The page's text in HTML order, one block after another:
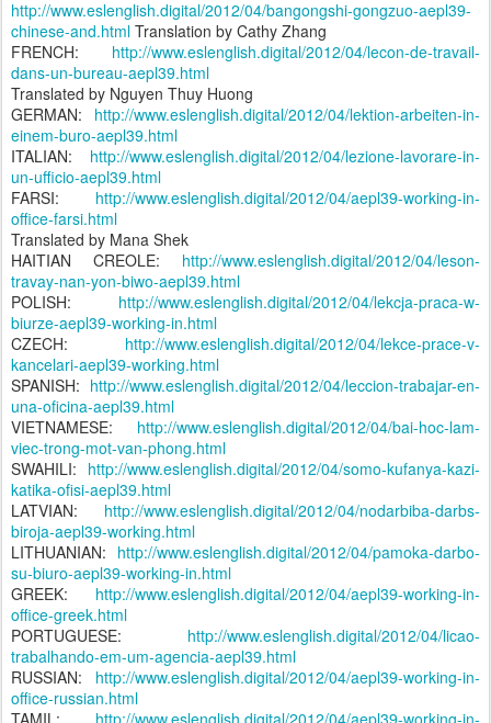
http://www.eslenglish.digital/2012/04/bangongshi-gongzuo-aepl39-
chinese-and.html Translation by Cathy Zhang
FRENCH: http://www.eslenglish.digital/2012/04/lecon-de-travail-
dans-un-bureau-aepl39.html
Translated by Nguyen Thuy Huong
GERMAN: http://www.eslenglish.digital/2012/04/lektion-arbeiten-in-
einem-buro-aepl39.html
ITALIAN: http://www.eslenglish.digital/2012/04/lezione-lavorare-in-
un-ufficio-aepl39.html
FARSI: http://www.eslenglish.digital/2012/04/aepl39-working-in-
office-farsi.html
Translated by Mana Shek
HAITIAN CREOLE: http://www.eslenglish.digital/2012/04/leson-
travay-nan-yon-biwo-aepl39.html
POLISH: http://www.eslenglish.digital/2012/04/lekcja-praca-w-
biurze-aepl39-working-in.html
CZECH: http://www.eslenglish.digital/2012/04/lekce-prace-v-
kancelari-aepl39-working.html
SPANISH: http://www.eslenglish.digital/2012/04/leccion-trabajar-en-
una-oficina-aepl39.html
VIETNAMESE: http://www.eslenglish.digital/2012/04/bai-hoc-lam-
viec-trong-mot-van-phong.html
SWAHILI: http://www.eslenglish.digital/2012/04/somo-kufanya-kazi-
katika-ofisi-aepl39.html
LATVIAN: http://www.eslenglish.digital/2012/04/nodarbiba-darbs-
biroja-aepl39-working.html
LITHUANIAN: http://www.eslenglish.digital/2012/04/pamoka-darbo-
su-biuro-aepl39-working-in.html
GREEK: http://www.eslenglish.digital/2012/04/aepl39-working-in-
office-greek.html
PORTUGUESE: http://www.eslenglish.digital/2012/04/licao-
trabalhando-em-um-agencia-aepl39.html
RUSSIAN: http://www.eslenglish.digital/2012/04/aepl39-working-in-
office-russian.html
TAMIL: http://www.eslenglish.digital/2012/04/aepl39-working-in-